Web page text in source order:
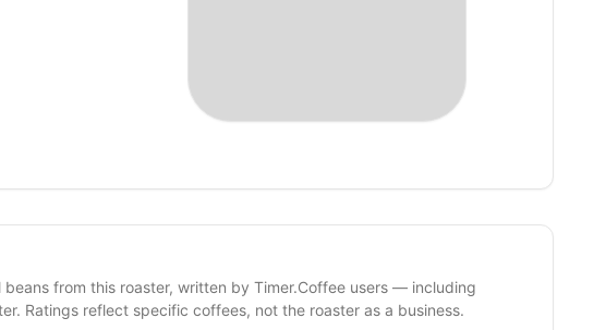
beans from this roaster, written by Timer.Coffee users — including
Ratings reflect specific coffees, not the roaster as a business.